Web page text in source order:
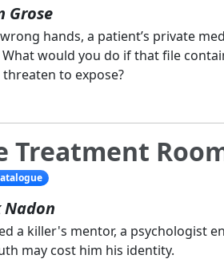
Grose
hands, a patient’s private
What would you do if that file
to expose?
Treatment
a killer's mentor, a psychologist
may cost him his identity.